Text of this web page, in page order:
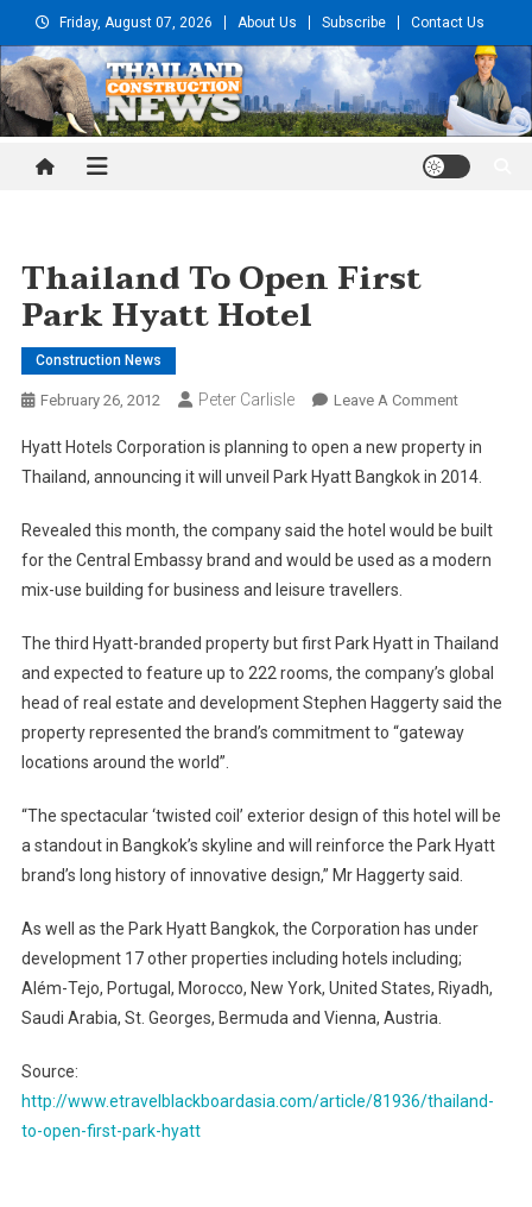
to
content
Friday, August 07, 2026 About Us Subscribe Contact Us
Thailand Construction and
Thailand To Open First
Park Hyatt Hotel
Construction News
February 26, 2012 Peter Carlisle Leave A CommentOn
To
Open
Park
Hyatt
Hyatt Hotels Corporation is planning to open a new property in
Thailand, announcing it will unveil Park Hyatt Bangkok in 2014.
Revealed this month, the company said the hotel would be built
for the Central Embassy brand and would be used as a modern
mix-use building for business and leisure travellers.
The third Hyatt-branded property but first Park Hyatt in Thailand
and expected to feature up to 222 rooms, the company’s global
head of real estate and development Stephen Haggerty said the
property represented the brand’s commitment to “gateway
locations around the world”.
“The spectacular ‘twisted coil’ exterior design of this hotel will be
a standout in Bangkok’s skyline and will reinforce the Park Hyatt
brand’s long history of innovative design,” Mr Haggerty said.
As well as the Park Hyatt Bangkok, the Corporation has under
development 17 other properties including hotels including;
Além-Tejo, Portugal, Morocco, New York, United States, Riyadh,
Saudi Arabia, St. Georges, Bermuda and Vienna, Austria.
Source:
http://www.etravelblackboardasia.com/article/81936/thailand-
to-open-first-park-hyatt